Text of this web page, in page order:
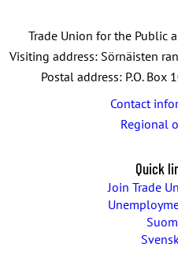
Trade Union for the Public
Visiting address: Sörnäisten
Postal address: P.O. Box
Contact
Regional
Quick
Join Trade